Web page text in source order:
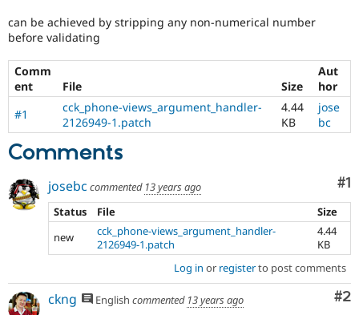
Drupal for
Healthcare
Drupal for
Drupal for
Drupal for
Modules
Recipes
Site
Issue
Drupal
News &
Forum
Slack
Newsletters
Drupal
Drupal
can be achieved by stripping any non-numerical number
before validating
Comm
ent
File Size
Aut
hor
#1
cck_phone-views_argument_handler-
2126949-1.patch
4.44
KB
jose
bc
Comments
#1
josebc commented 13 years ago
Status
File
Size
new
cck_phone-views_argument_handler-
2126949-1.patch
4.44
KB
Log in or registerto post comments
#2
ckng English commented 13 years ago